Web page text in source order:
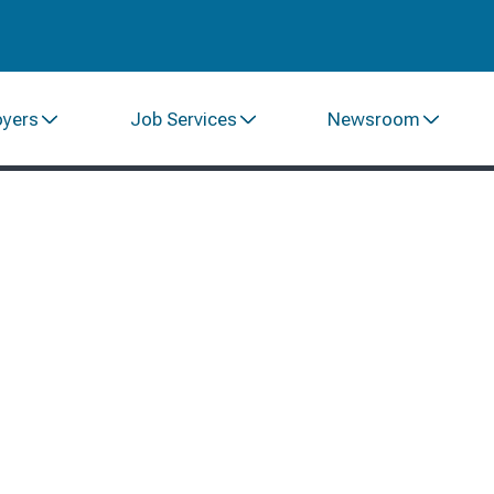
Job Services Newsroom